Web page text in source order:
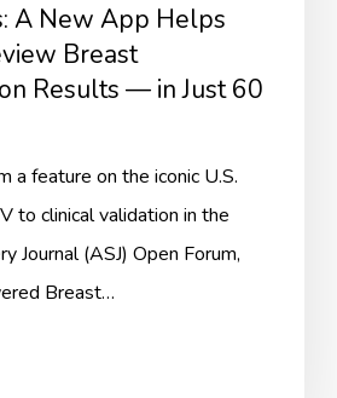
A New App Helps
Breast
Results — in Just 60
a feature on the iconic U.S.
to clinical validation in the
Journal (ASJ) Open Forum,
Breast…